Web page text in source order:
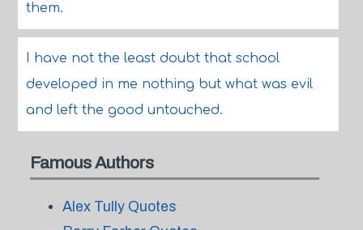
them.
I have not the least doubt that school
developed in me nothing but what was evil
and left the good untouched.
Famous Authors
Alex Tully Quotes